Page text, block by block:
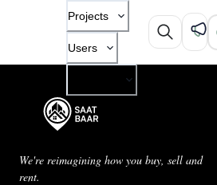
Projects
Users
We're reimagining how you buy, sell and
rent.